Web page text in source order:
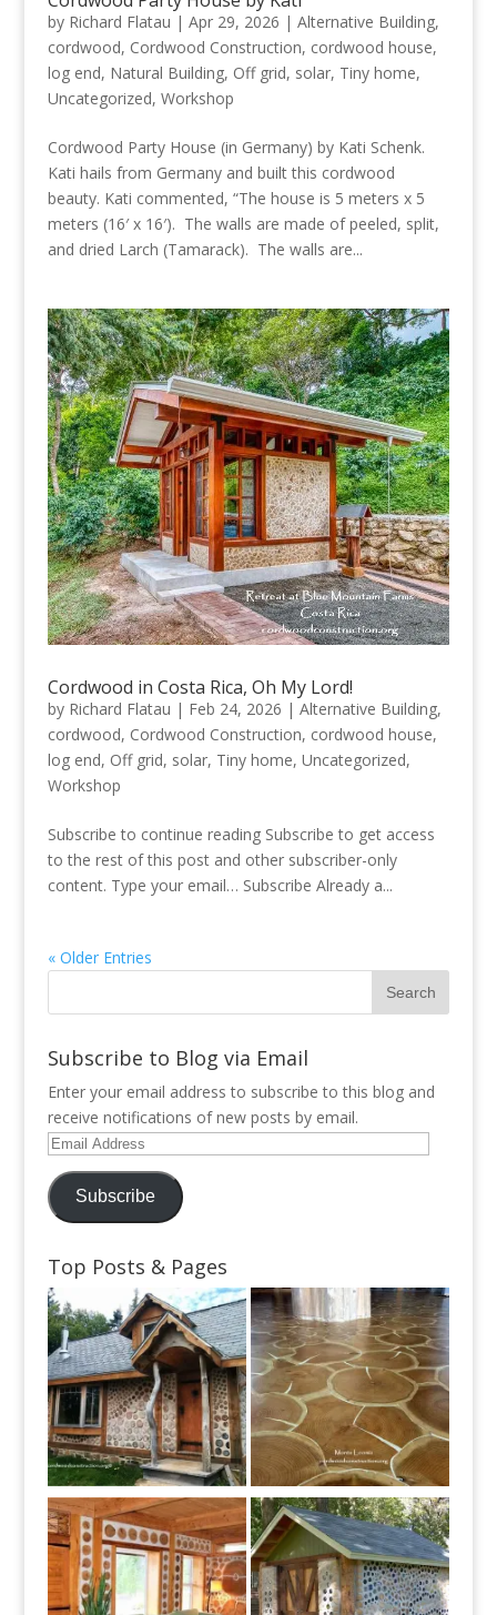
by Richard Flatau | Apr 29, 2026 | Alternative Building,
cordwood, Cordwood Construction, cordwood house,
log end, Natural Building, Off grid, solar, Tiny home,
Uncategorized, Workshop
Cordwood Party House (in Germany) by Kati Schenk.
Kati hails from Germany and built this cordwood
beauty. Kati commented, “The house is 5 meters x 5
meters (16′ x 16′). The walls are made of peeled, split,
and dried Larch (Tamarack). The walls are...
Cordwood in Costa Rica, Oh My Lord!
by Richard Flatau | Feb 24, 2026 | Alternative Building,
cordwood, Cordwood Construction, cordwood house,
log end, Off grid, solar, Tiny home, Uncategorized,
Workshop
Subscribe to continue reading Subscribe to get access
to the rest of this post and other subscriber-only
content. Type your email… Subscribe Already a...
« Older Entries
Subscribe to Blog via Email
Enter your email address to subscribe to this blog and
receive notifications of new posts by email.
Email
Address
Subscribe
Top Posts & Pages